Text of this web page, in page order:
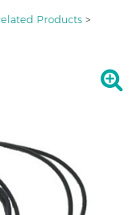
Products >